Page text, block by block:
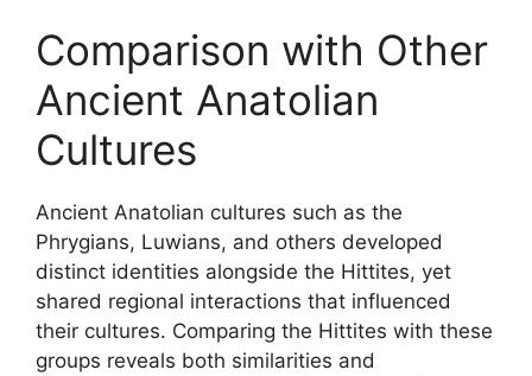
Comparison with Other
Ancient Anatolian
Cultures
Ancient Anatolian cultures such as the
Phrygians, Luwians, and others developed
distinct identities alongside the Hittites, yet
shared regional interactions that influenced
their cultures. Comparing the Hittites with these
groups reveals both similarities and